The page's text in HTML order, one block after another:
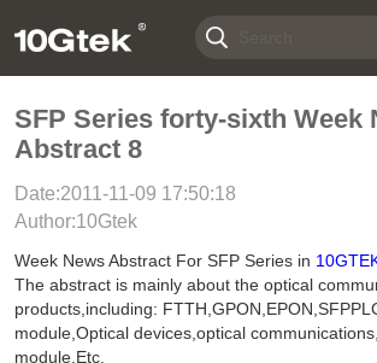
SFP Series forty-sixth Week
Abstract 8
Date:2011-11-09 17:50:18
Author:10Gtek
Week News Abstract For SFP Series in
The abstract is mainly about the optical
products,including:
module,Optical devices,optical
module,Etc.